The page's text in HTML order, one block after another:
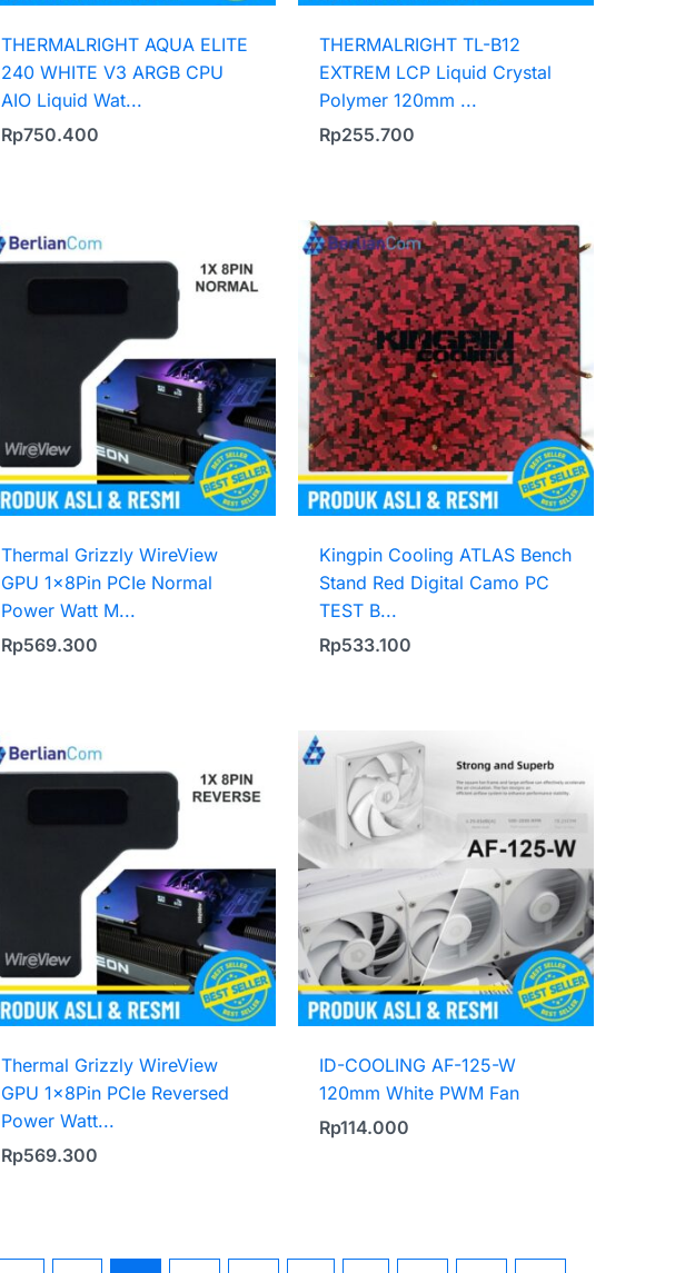
THERMALRIGHT AQUA ELITE
240 WHITE V3 ARGB CPU
AIO Liquid Wat...
Rp750.400
THERMALRIGHT TL-B12
EXTREM LCP Liquid Crystal
Polymer 120mm ...
Rp255.700
Thermal Grizzly WireView
GPU 1x8Pin PCIe Normal
Power Watt M...
Rp569.300
Kingpin Cooling ATLAS Bench
Stand Red Digital Camo PC
TEST B...
Rp533.100
Thermal Grizzly WireView
GPU 1x8Pin PCIe Reversed
Power Watt...
Rp569.300
ID-COOLING AF-125-W
120mm White PWM Fan
Rp114.000